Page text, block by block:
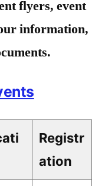
flyers, event
information,
Registr
ation